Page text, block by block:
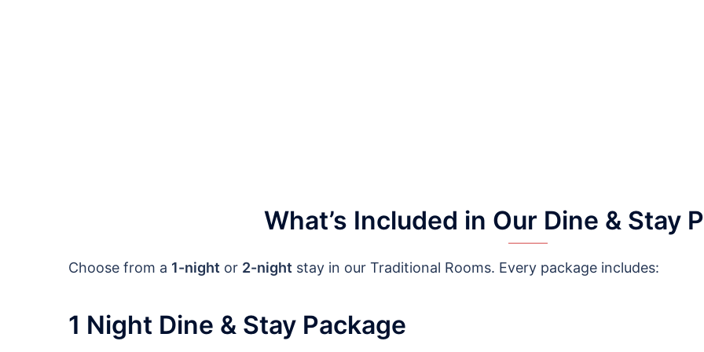
What’s Included in Our Dine & Stay
Choose from a 1-night or 2-night stay in our Traditional Rooms. Every package includes:
1 Night Dine & Stay Package